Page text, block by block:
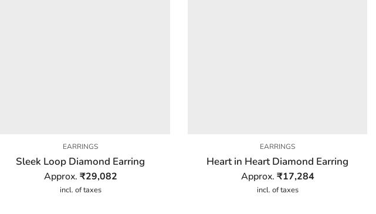
EARRINGS
Sleek Loop Diamond Earring
Approx. ₹29,082
incl. of taxes
EARRINGS
Heart in Heart Diamond Earring
Approx. ₹17,284
incl. of taxes